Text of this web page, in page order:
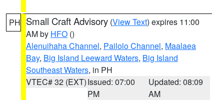
PH Small Craft Advisory (View Text) expires 11:00
AM by HFO ()
Alenuihaha Channel, Pailolo Channel, Maalaea
Bay, Big Island Leeward Waters, Big Island
Southeast Waters, in PH
VTEC# 32 (EXT)Issued: 07:00
PM
Updated: 08:09
AM